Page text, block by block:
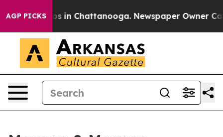
AGP PICKS
Chaos in Chattanooga. Newspaper Owner